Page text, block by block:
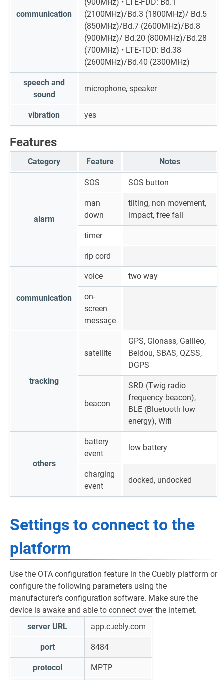
communication
(900MHz) • LTE-FDD: Bd.1
(2100MHz)/Bd.3 (1800MHz)/ Bd.5
(850MHz)/Bd.7 (2600MHz)/Bd.8
(900MHz)/ Bd.20 (800MHz)/Bd.28
(700MHz) • LTE-TDD: Bd.38
(2600MHz)/Bd.40 (2300MHz)
speech and
sound
microphone, speaker
vibration yes
Features
Category Feature Notes
alarm
SOS SOS button
man
down
tilting, non movement,
impact, free fall
timer
rip cord
communication
voice two way
on-
screen
message
tracking
satellite
GPS, Glonass, Galileo,
Beidou, SBAS, QZSS,
DGPS
beacon
SRD (Twig radio
frequency beacon),
BLE (Bluetooth low
energy), Wifi
others
battery
event
low battery
charging
event
docked, undocked
Settings to connect to the
platform
Use the OTA configuration feature in the Cuebly platform or
configure the following parameters using the
manufacturer's configuration software. Make sure the
device is awake and able to connect over the internet.
server URL
app.cuebly.com
port 8484
protocol MPTP